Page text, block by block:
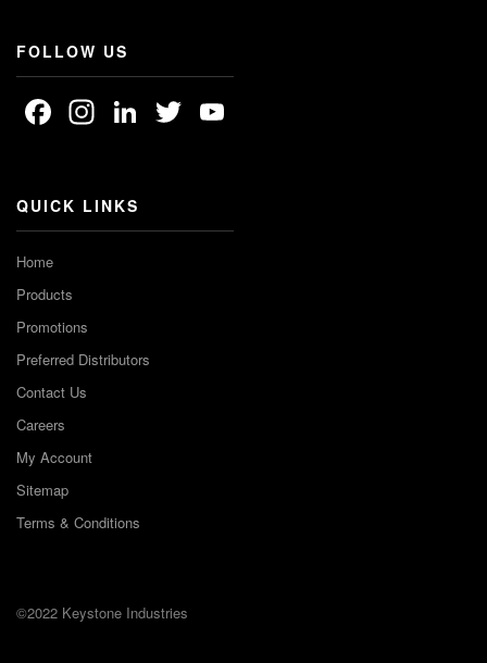
FOLLOW US
Facebook
Instagram
LinkedIn
Twitter
QUICK LINKS
Home
Products
Promotions
Preferred Distributors
Contact Us
Careers
My Account
Sitemap
Terms & Conditions
©2022 Keystone Industries